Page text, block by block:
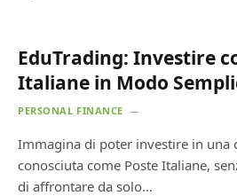
EduTrading: Investire
Italiane in Modo
PERSONAL FINANCE
Immagina di poter investire in una
conosciuta come Poste Italiane,
di affrontare da solo…